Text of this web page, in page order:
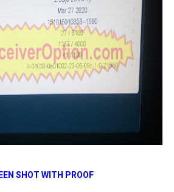
SHOT WITH PROOF